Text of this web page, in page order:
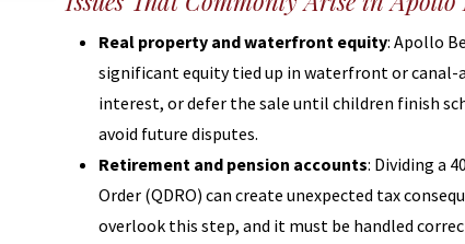
Real property and waterfront equity: Apollo
significant equity tied up in waterfront or canal-
interest, or defer the sale until children finish
avoid future disputes.
Retirement and pension accounts: Dividing a
Order (QDRO) can create unexpected tax
overlook this step, and it must be handled